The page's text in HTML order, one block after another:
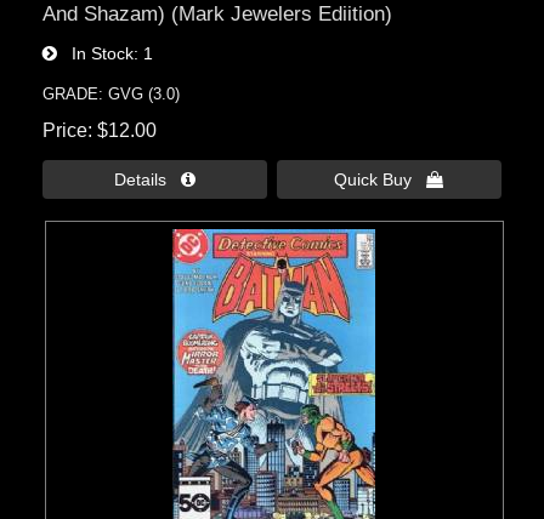
And Shazam) (Mark Jewelers Ediition)
In Stock 1
GRADE: GVG (3.0)
Price $12.00
Details  Quick Buy 